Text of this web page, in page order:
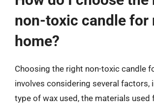
non-toxic candle for
home?
Choosing the right non-toxic candle
involves considering several factors,
type of wax used, the materials used